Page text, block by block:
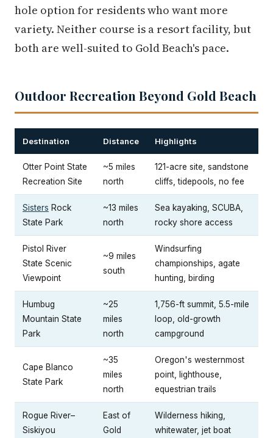
hole option for residents who want more
variety. Neither course is a resort facility, but
both are well-suited to Gold Beach's pace.
Outdoor Recreation Beyond Gold Beach
Destination Distance Highlights
Otter Point State
Recreation Site
~5 miles
north
121-acre site, sandstone
cliffs, tidepools, no fee
Sisters Rock
State Park
~13 miles
north
Sea kayaking, SCUBA,
rocky shore access
Pistol River
State Scenic
Viewpoint
~9 miles
south
Windsurfing
championships, agate
hunting, birding
Humbug
Mountain State
Park
~25
miles
north
1,756-ft summit, 5.5-mile
loop, old-growth
campground
Cape Blanco
State Park
~35
miles
north
Oregon's westernmost
point, lighthouse,
equestrian trails
Rogue River–
Siskiyou
East of
Gold
Wilderness hiking,
whitewater, jet boat